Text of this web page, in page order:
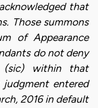
that
Those summons
of Appearance
do not deny
(sic) within that
entered
2016 in default